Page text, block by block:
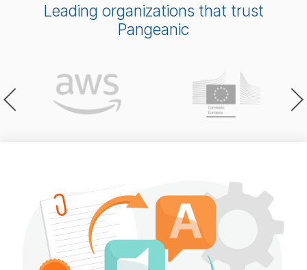
Leading organizations that trust
Pangeanic